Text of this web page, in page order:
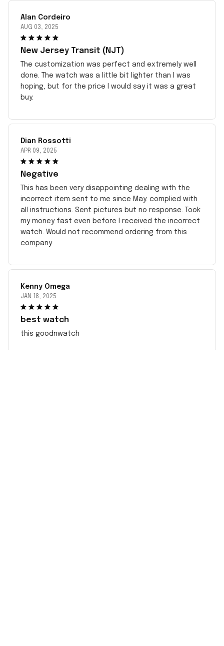
Alan Cordeiro
AUG 03, 2025
New Jersey Transit (NJT)
The customization was perfect and extremely well
done. The watch was a little bit lighter than I was
hoping, but for the price I would say it was a great
buy.
Dian Rossotti
APR 09, 2025
Negative
This has been very disappointing dealing with the
incorrect item sent to me since May. complied with
all instructions. Sent pictures but no response. Took
my money fast even before I received the incorrect
watch. Would not recommend ordering from this
company
Kenny Omega
JAN 18, 2025
best watch
this goodnwatch